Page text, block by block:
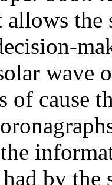
allows
wave
of cause
had by